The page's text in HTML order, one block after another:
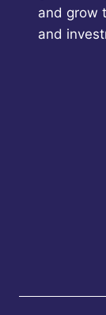
and grow
and